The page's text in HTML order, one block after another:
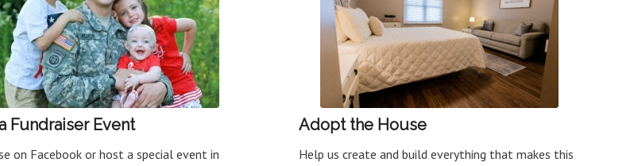
Fundraiser Event
on Facebook or host a special event in
Adopt the House
Help us create and build everything that makes this